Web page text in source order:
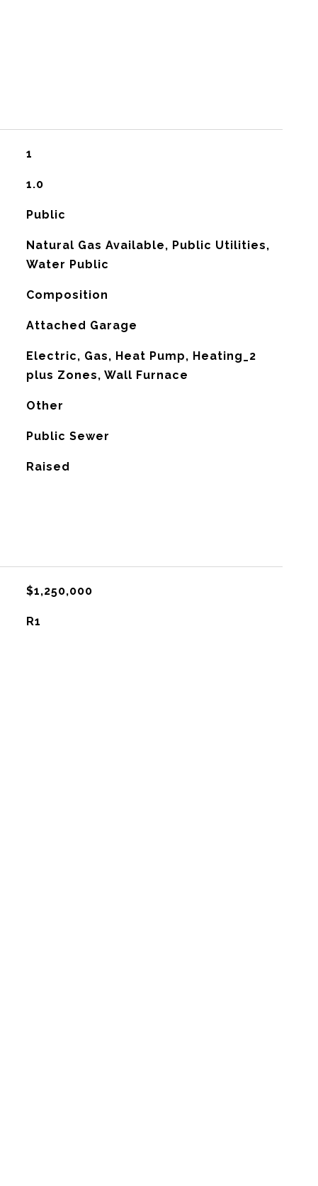
1
1.0
Public
Natural Gas Available, Public Utilities,
Water Public
Composition
Attached Garage
Electric, Gas, Heat Pump, Heating_2
plus Zones, Wall Furnace
Other
Public Sewer
Raised
$1,250,000
R1